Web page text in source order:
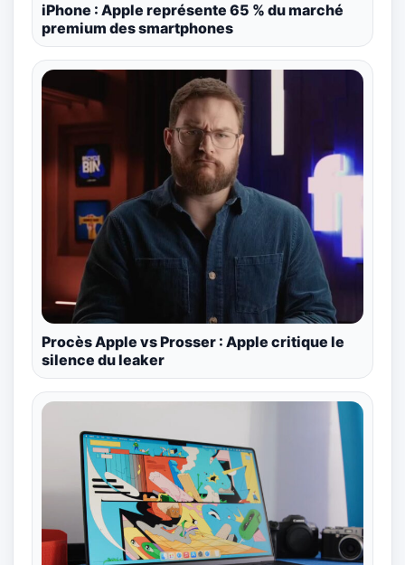
iPhone : Apple représente 65 % du marché
premium des smartphones
Procès Apple vs Prosser : Apple critique le
silence du leaker